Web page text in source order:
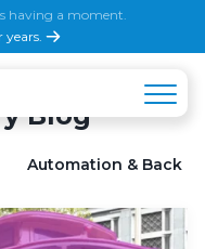
having a moment.
Blog
Automation & Back